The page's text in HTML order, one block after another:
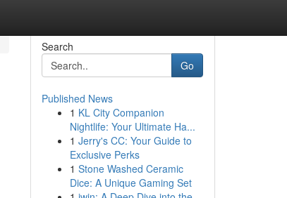
Search
Go
Published News
1 KL City Companion
Nightlife: Your Ultimate Ha...
1 Jerry's CC: Your Guide to
Exclusive Perks
1 Stone Washed Ceramic
Dice: A Unique Gaming Set